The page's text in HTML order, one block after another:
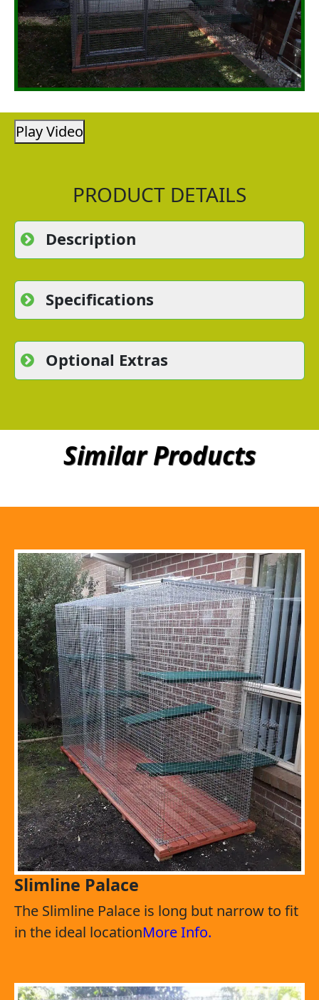
Play Video
PRODUCT DETAILS
Description
Specifications
Optional Extras
Similar Products
Slimline Palace
The Slimline Palace is long but narrow to fit
in the ideal locationMore Info.